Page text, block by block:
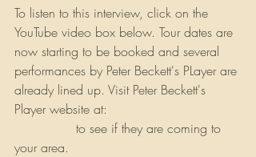
To listen to this interview, click on the
YouTube video box below. Tour dates are
now starting to be booked and several
performances by Peter Beckett's PLayer are
already lined up. Visit Peter Beckett's
Player website at:
to see if they are coming to
your area.